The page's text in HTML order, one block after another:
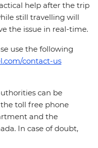
help after the trip
still travelling will
the issue in real-time.
use the following
contact-us
can be
the toll free phone
and the
In case of doubt,